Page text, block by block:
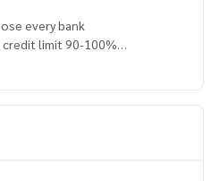
every bank
credit limit 90-100%